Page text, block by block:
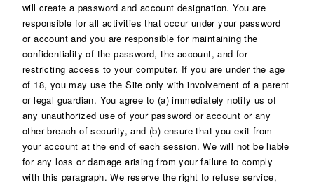
will create a password and account designation. You are
responsible for all activities that occur under your password
or account and you are responsible for maintaining the
confidentiality of the password, the account, and for
restricting access to your computer. If you are under the age
of 18, you may use the Site only with involvement of a parent
or legal guardian. You agree to (a) immediately notify us of
any unauthorized use of your password or account or any
other breach of security, and (b) ensure that you exit from
your account at the end of each session. We will not be liable
for any loss or damage arising from your failure to comply
with this paragraph. We reserve the right to refuse service,